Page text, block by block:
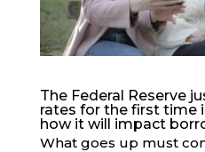
The Federal Reserve
rates for the first time
how it will impact
What goes up must